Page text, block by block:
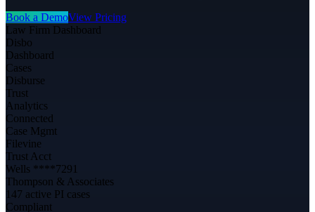
Book a DemoView Pricing
Law Firm Dashboard
Disbo
Dashboard
Cases
Disburse
Trust
Analytics
Connected
Case Mgmt
Filevine
Trust Acct
Wells ****7291
Thompson & Associates
147 active PI cases
Compliant